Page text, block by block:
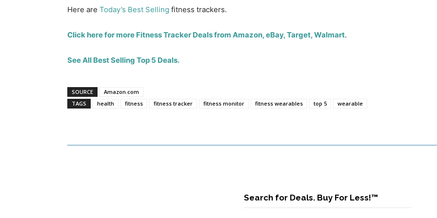
Here are Today’s Best Selling fitness trackers.
Click here for more Fitness Tracker Deals from Amazon, eBay, Target, Walmart.
See All Best Selling Top 5 Deals.
SOURCE
Amazon.com
TAGS
health fitness fitness tracker fitness monitor fitness wearables top 5 wearable
Search for Deals. Buy For Less!™